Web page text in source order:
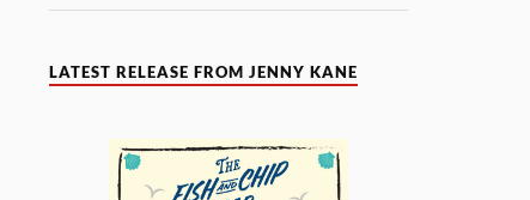
LATEST RELEASE FROM JENNY KANE